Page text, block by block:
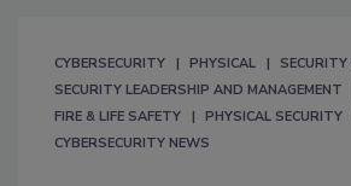
CYBERSECURITY PHYSICAL
SECURITY LEADERSHIP AND MANAGEMENT
FIRE & LIFE SAFETY
PHYSICAL SECURITY
CYBERSECURITY NEWS